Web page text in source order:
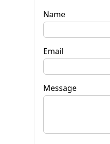
Name
Email
Message